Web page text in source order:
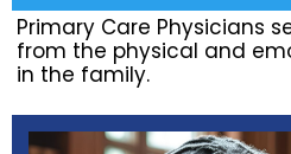
Primary Care Physicians
from the physical and
in the family.